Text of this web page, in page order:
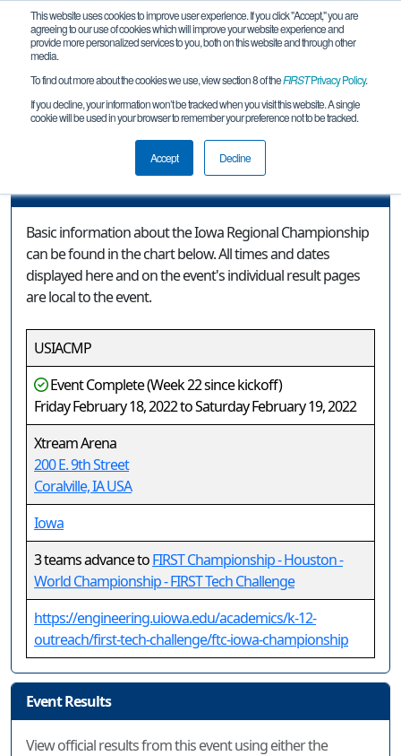
This website uses cookies to improve user experience. If you click "Accept," you are
agreeing to our use of cookies which will improve your website experience and
provide more personalized services to you, both on this website and through other
media.
To find out more about the cookies we use, view section 8 of theFIRSTPrivacy Policy.
If you decline, your information won’t be tracked when you visit this website. A single
cookie will be used in your browser to remember your preference not to be tracked.
Accept Decline
Event Information
Iowa Regional Championship
Basic information about the Iowa Regional Championship
can be found in the chart below. All times and dates
displayed here and on the event's individual result pages
are local to the event.
USIACMP
Event Complete (Week 22 since kickoff)
Friday February 18, 2022 to Saturday February 19, 2022
Xtream Arena
200 E. 9th Street
Coralville, IA USA
Iowa
3 teams advance toFIRST Championship - Houston -
World Championship - FIRST Tech Challenge
https://engineering.uiowa.edu/academics/k-12-
outreach/first-tech-challenge/ftc-iowa-championship
Event Results
View official results from this event using either the